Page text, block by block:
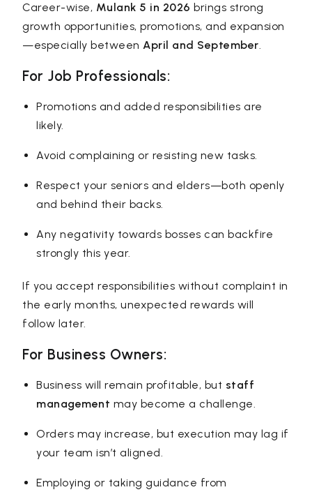
Career-wise, Mulank 5 in 2026 brings strong
growth opportunities, promotions, and expansion
—especially betweenApril and September.
For Job Professionals:
Promotions and added responsibilities are
likely.
Avoid complaining or resisting new tasks.
Respect your seniors and elders—both openly
and behind their backs.
Any negativity towards bosses can backfire
strongly this year.
If you accept responsibilities without complaint in
the early months, unexpected rewards will
follow later.
For Business Owners:
Business will remain profitable, but staff
management may become a challenge.
Orders may increase, but execution may lag if
your team isn’t aligned.
Employing or taking guidance from